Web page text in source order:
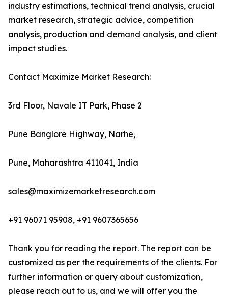
industry estimations, technical trend analysis, crucial
market research, strategic advice, competition
analysis, production and demand analysis, and client
impact studies.
Contact Maximize Market Research:
3rd Floor, Navale IT Park, Phase 2
Pune Banglore Highway, Narhe,
Pune, Maharashtra 411041, India
sales@maximizemarketresearch.com
+91 96071 95908, +91 9607365656
Thank you for reading the report. The report can be
customized as per the requirements of the clients. For
further information or query about customization,
please reach out to us, and we will offer you the